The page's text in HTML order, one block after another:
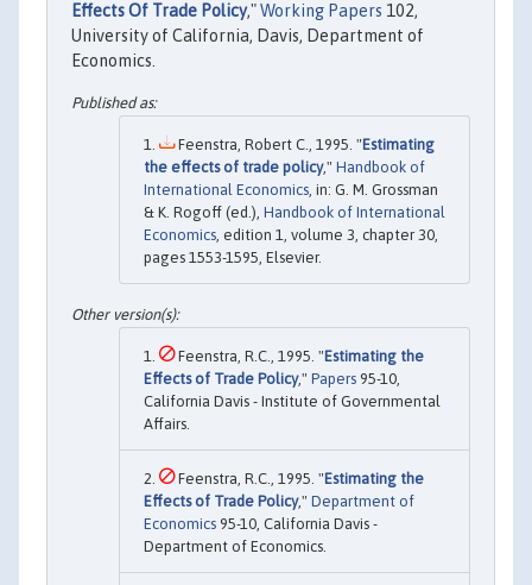
Effects Of Trade Policy,"Working Papers 102,
University of California, Davis, Department of
Economics.
Feenstra, Robert C., 1995. "Estimating
the effects of trade policy," Handbook of
International Economics, in: G. M. Grossman
& K. Rogoff (ed.), Handbook of International
Economics, edition 1, volume 3, chapter 30,
pages 1553-1595, Elsevier.
Feenstra, R.C., 1995. "Estimating the
Effects of Trade Policy," Papers 95-10,
California Davis - Institute of Governmental
Affairs.
Feenstra, R.C., 1995. "Estimating the
Effects of Trade Policy," Department of
Economics 95-10, California Davis -
Department of Economics.